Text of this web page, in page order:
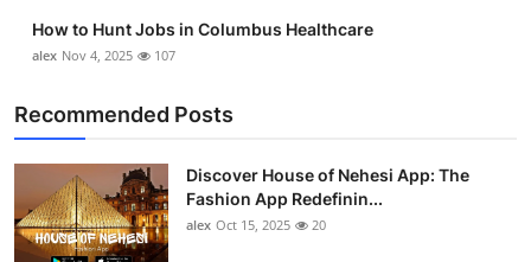
Tech
Real Estate
General
Top 10
How to Hunt Jobs in Columbus Healthcare
alex Nov 4, 2025 107
Recommended Posts
Discover House of Nehesi App: The
Fashion App Redefinin...
alex Oct 15, 2025 20